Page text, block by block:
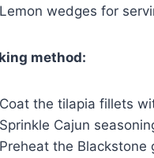
Lemon wedges for
method:
Coat the tilapia fillets
Sprinkle Cajun
Preheat the Blackstone